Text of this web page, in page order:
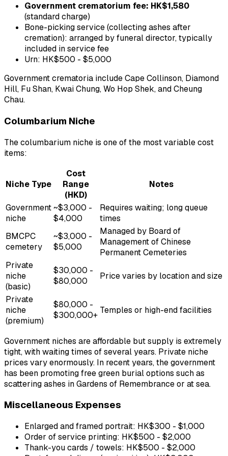
Government crematorium fee: HK$1,580
(standard charge)
Bone-picking service (collecting ashes after
cremation): arranged by funeral director, typically
included in service fee
Urn: HK$500 - $5,000
Government crematoria include Cape Collinson, Diamond
Hill, Fu Shan, Kwai Chung, Wo Hop Shek, and Cheung
Chau.
Columbarium Niche
The columbarium niche is one of the most variable cost
items:
Niche Type
Cost
Range
(HKD)
Notes
Government
niche
~$3,000 -
$4,000
Requires waiting; long queue
times
BMCPC
cemetery
~$3,000 -
$5,000
Managed by Board of
Management of Chinese
Permanent Cemeteries
Private
niche
(basic)
$30,000 -
$80,000
Price varies by location and size
Private
niche
(premium)
$80,000 -
$300,000+ Temples or high-end facilities
Government niches are affordable but supply is extremely
tight, with waiting times of several years. Private niche
prices vary enormously. In recent years, the government
has been promoting free green burial options such as
scattering ashes in Gardens of Remembrance or at sea.
Miscellaneous Expenses
Enlarged and framed portrait: HK$300 - $1,000
Order of service printing: HK$500 - $2,000
Thank-you cards / towels: HK$500 - $2,000